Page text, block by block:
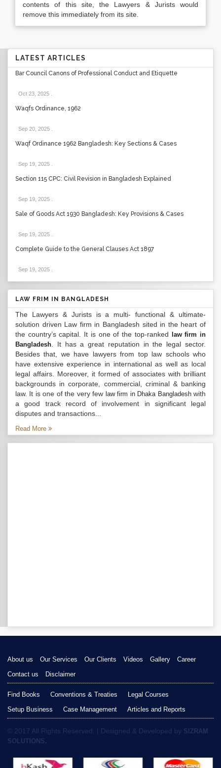
contents of this site, the Lawyers & Jurists would
remove this immediately from its site.
LATEST ARTICLES
Bar Council Canons of Professional Conduct and Etiquette
Oct 23, 2025
Waqfs Ordinance, 1962
Sep 20, 2025
Waqf Ordinance 1962 Bangladesh: Key Sections & Cases
Sep 19, 2025
Section 115 CPC: Civil Revision in Bangladesh Explained
Sep 19, 2025
Sale of Goods Act 1930 Bangladesh: Key Provisions & Cases
Sep 19, 2025
Complete Guide to the General Clauses Act 1897
Sep 19, 2025
LAW FRIM IN BANGLADESH
The Lawyers & Jurists is a multi- functional & ultimate-
solution driven Law firm in Bangladesh sited in the heart of
the country’s capital. It is one of the top-ranked
law firm in
Bangladesh . It has a great reputation in the legal sector.
Besides that, we have lawyers from top law schools who
have extensive experience in international as well as local
legal affairs. Moreover, it formed of associates with brilliant
backgrounds in corporate, commercial, criminal & banking
law. It is one of the very few law firm in Dhaka Bangladeshwith
a good track record of involvement in significant legal
disputes and transactions...
Read More
About us Our Services Our Clients Videos Gallery
Career
Contact us
Disclaimer
Find Books Conventions & Treaties
Legal Courses
Setup Business
Case Management Articles and Reports
© 2017 All Rights Reserved. | Designed & Developed by SIZRAM
SOLUTIONS.